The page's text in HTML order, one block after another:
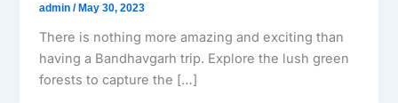
admin/ May 30, 2023
There is nothing more amazing and exciting than
having a Bandhavgarh trip. Explore the lush green
forests to capture the […]